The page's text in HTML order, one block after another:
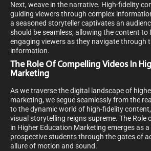
Next, weave in the narrative. High-fidelity
guiding viewers through complex
a seasoned storyteller captivates an
should be seamless, allowing the content to
engaging viewers as they navigate through
information.
The Role Of Compelling Videos In
Marketing
As we traverse the digital landscape of
marketing, we segue seamlessly from the
to the dynamic world of high-fidelity
visual storytelling reigns supreme. The Role
in Higher Education Marketing emerges as
prospective students through the gates of
allure of motion and sound.